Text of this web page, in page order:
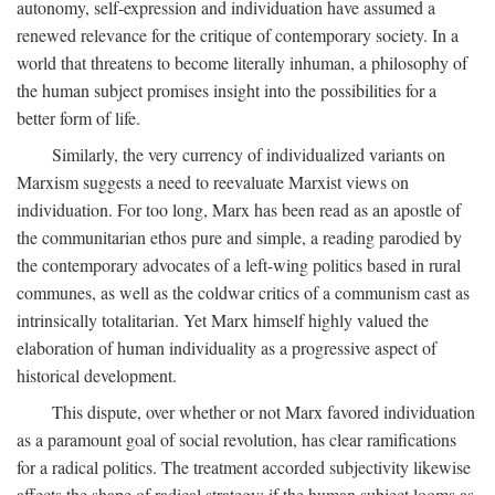
autonomy, self-expression and individuation have assumed a
renewed relevance for the critique of contemporary society. In a
world that threatens to become literally inhuman, a philosophy of
the human subject promises insight into the possibilities for a
better form of life.
Similarly, the very currency of individualized variants on
Marxism suggests a need to reevaluate Marxist views on
individuation. For too long, Marx has been read as an apostle of
the communitarian ethos pure and simple, a reading parodied by
the contemporary advocates of a left-wing politics based in rural
communes, as well as the coldwar critics of a communism cast as
intrinsically totalitarian. Yet Marx himself highly valued the
elaboration of human individuality as a progressive aspect of
historical development.
This dispute, over whether or not Marx favored individuation
as a paramount goal of social revolution, has clear ramifications
for a radical politics. The treatment accorded subjectivity likewise